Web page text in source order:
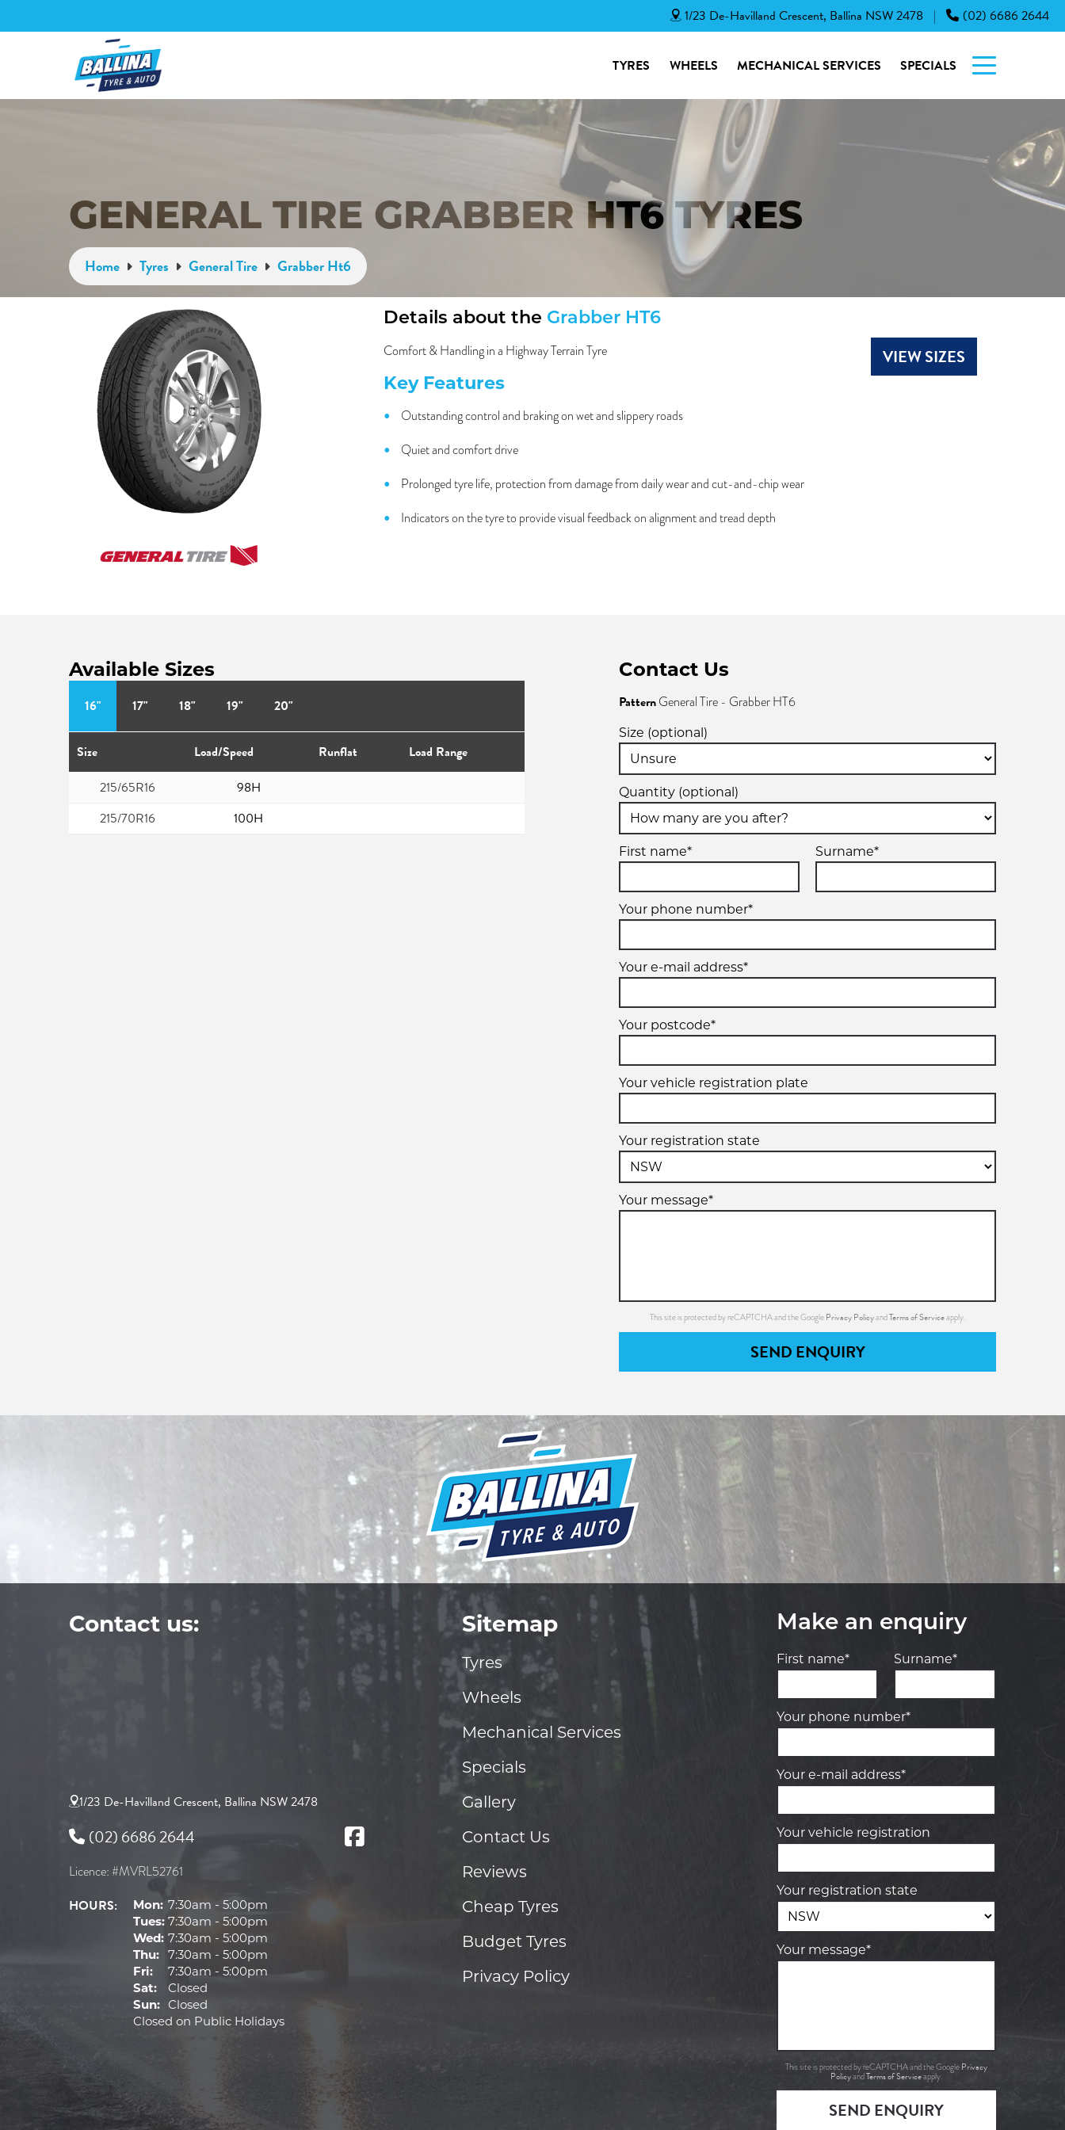
1/23 De-Havilland Crescent, Ballina NSW 2478 | (02) 6686 2644
TYRES WHEELS MECHANICAL SERVICES SPECIALS
GENERAL TIRE GRABBER HT6 TYRES
Home Tyres General Tire Grabber Ht6
Details about the Grabber HT6
Comfort & Handling in a Highway Terrain Tyre
Key Features
Outstanding control and braking on wet and slippery roads
Quiet and comfort drive
Prolonged tyre life, protection from damage from daily wear and cut-and-chip wear
Indicators on the tyre to provide visual feedback on alignment and tread depth
VIEW SIZES
Available Sizes
16" 17" 18" 19" 20"
Size Load/Speed Runflat
Load Range
215/65R16
98H
215/70R16
100H
Contact Us
PatternGeneral Tire - Grabber HT6
Size (optional)
Quantity (optional)
First name* Surname*
Your phone number*
Your e-mail address*
Your postcode*
Your vehicle registration plate
Your registration state
Your message*
This site is protected by reCAPTCHA and the Google Privacy PolicyandTerms of Serviceapply.
SEND ENQUIRY
Contact us:
1/23 De-Havilland Crescent, Ballina NSW 2478
(02) 6686 2644
Licence: #MVRL52761
HOURS: Mon: 7:30am - 5:00pm
Tues: 7:30am - 5:00pm
Wed: 7:30am - 5:00pm
Thu: 7:30am - 5:00pm
Fri:
7:30am - 5:00pm
Sat:
Closed
Sun: Closed
Closed on Public Holidays
Sitemap
Tyres
Wheels
Mechanical Services
Specials
Gallery
Contact Us
Reviews
Cheap Tyres
Budget Tyres
Privacy Policy
Make an enquiry
First name* Surname*
Your phone number*
Your e-mail address*
Your vehicle registration
Your registration state
Your message*
This site is protected by reCAPTCHA and the Google Privacy
PolicyandTerms of Serviceapply.
SEND ENQUIRY